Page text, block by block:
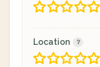
Location